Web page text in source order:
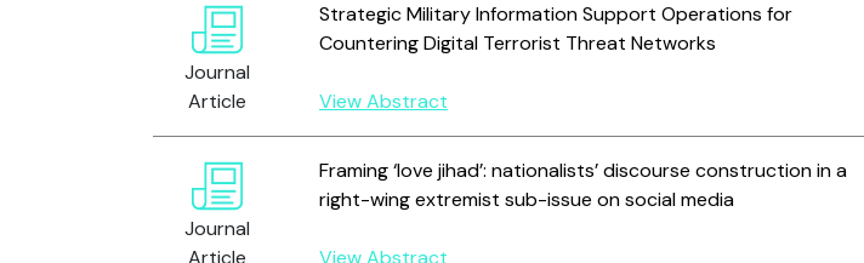
Journal
Article
Strategic Military Information Support Operations for
Countering Digital Terrorist Threat Networks
View Abstract
Journal
Article
Framing ‘love jihad’: nationalists’ discourse construction in a
right-wing extremist sub-issue on social media
View Abstract